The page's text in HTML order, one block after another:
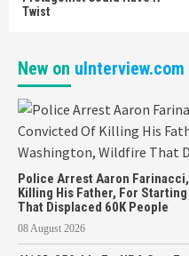
Twist
New on uInterview.com
Police Arrest Aaron
Killing His Father, For
That Displaced 60K People
08 August 2026